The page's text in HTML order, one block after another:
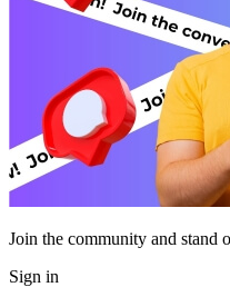
Join the community and stand
Sign in